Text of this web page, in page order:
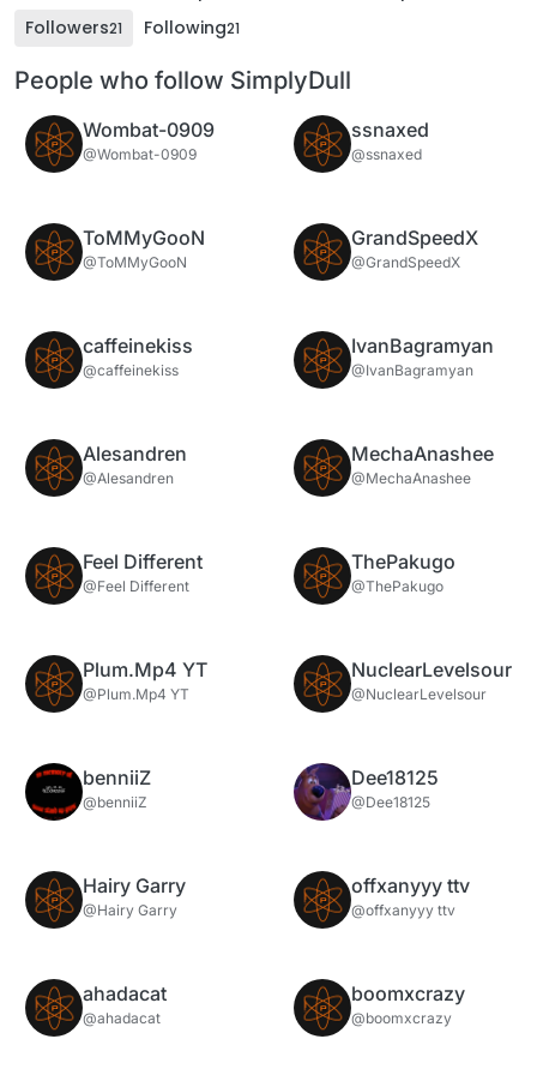
Followers21 Following21
People who follow SimplyDull
Wombat-0909
@Wombat-0909
ssnaxed
@ssnaxed
ToMMyGooN
@ToMMyGooN
GrandSpeedX
@GrandSpeedX
caffeinekiss
@caffeinekiss
IvanBagramyan
@IvanBagramyan
Alesandren
@Alesandren
MechaAnashee
@MechaAnashee
Feel Different
@Feel Different
ThePakugo
@ThePakugo
Plum.Mp4 YT
@Plum.Mp4 YT
NuclearLevelsour
@NuclearLevelsour
benniiZ
@benniiZ
Dee18125
@Dee18125
Hairy Garry
@Hairy Garry
offxanyyy ttv
@offxanyyy ttv
ahadacat
@ahadacat
boomxcrazy
@boomxcrazy